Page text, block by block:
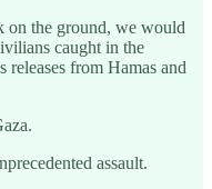
on the ground, we would
caught in the
from Hamas and
assault.